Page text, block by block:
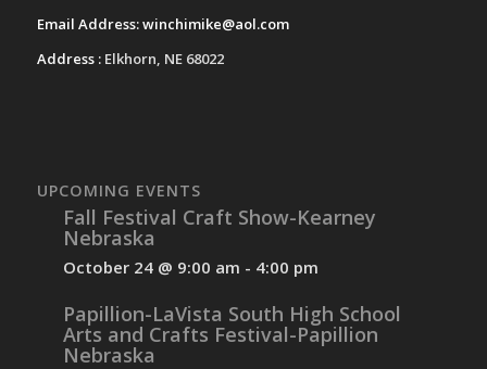
Email Address:winchimike@aol.com
Address :Elkhorn, NE 68022
UPCOMING EVENTS
Fall Festival Craft Show-Kearney
Nebraska
October 24 @ 9:00 am - 4:00 pm
Papillion-LaVista South High School
Arts and Crafts Festival-Papillion
Nebraska